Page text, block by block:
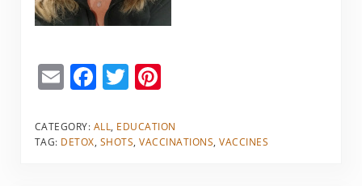
E
m
ai
l
F
a
c
e
T
w
itt
er
Pi
er
e
CATEGORY: ALL, EDUCATION
TAG: DETOX, SHOTS,VACCINATIONS,VACCINES